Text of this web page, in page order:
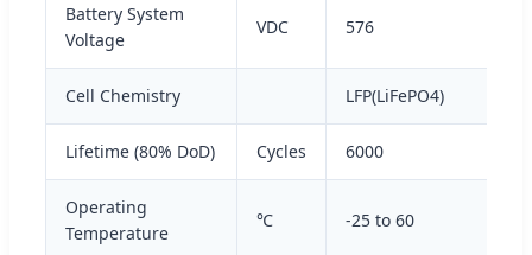
Battery System
Voltage
VDC 576
Cell Chemistry LFP(LiFePO4)
Lifetime (80% DoD) Cycles 6000
Operating
Temperature
℃ -25 to 60